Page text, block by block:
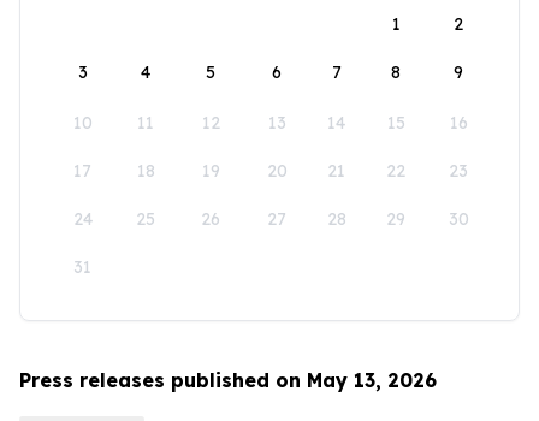
1
2
3 4 5 6 7 8 9
10 11 12 13 14 15 16
17 18 19 20 21 22 23
24 25 26 27 28 29 30
31
Press releases published on May 13, 2026